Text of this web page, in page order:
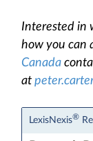
Interested in
how you can
Canada
at
LexisNexis®